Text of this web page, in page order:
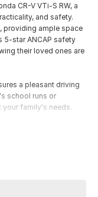
CR-V VTi-S RW, a
and safety.
providing ample space
5-star ANCAP safety
their loved ones are
a pleasant driving
school runs or
your family's needs.